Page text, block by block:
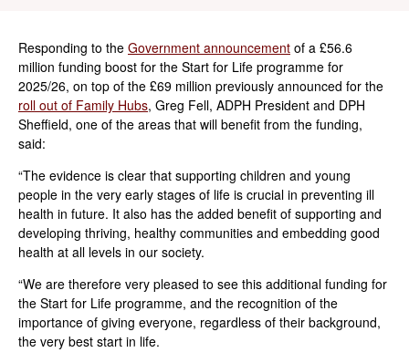
Responding to the Government announcement of a £56.6
million funding boost for the Start for Life programme for
2025/26, on top of the £69 million previously announced for the
roll out of Family Hubs, Greg Fell, ADPH President and DPH
Sheffield, one of the areas that will benefit from the funding,
said:
“The evidence is clear that supporting children and young
people in the very early stages of life is crucial in preventing ill
health in future. It also has the added benefit of supporting and
developing thriving, healthy communities and embedding good
health at all levels in our society.
“We are therefore very pleased to see this additional funding for
the Start for Life programme, and the recognition of the
importance of giving everyone, regardless of their background,
the very best start in life.